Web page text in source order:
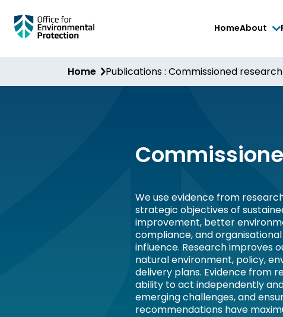
Skip
to
content
HomeAbout
Home Publications : Commissioned research
We use evidence from
strategic objectives of
improvement, better
compliance, and
influence. Research improves
natural environment, policy,
delivery plans. Evidence from
ability to act independently
emerging challenges, and
recommendations have